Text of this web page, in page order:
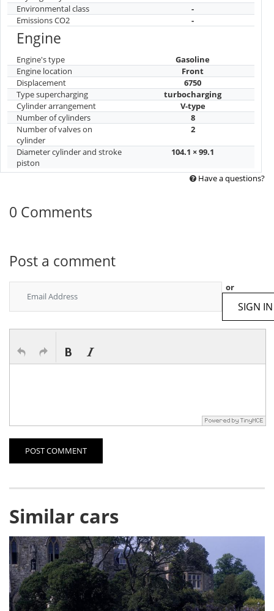
Environmental class
-
Emissions CO2
-
Engine
Engine's type
Gasoline
Engine location
Front
Displacement
6750
Type supercharging
turbocharging
Cylinder arrangement
V-type
Number of cylinders
8
Number of valves on
cylinder
2
Diameter cylinder and stroke
piston
104.1 × 99.1
Have a questions?
0 Comments
Post a comment
or
SIGN IN
POST COMMENT
Similar cars